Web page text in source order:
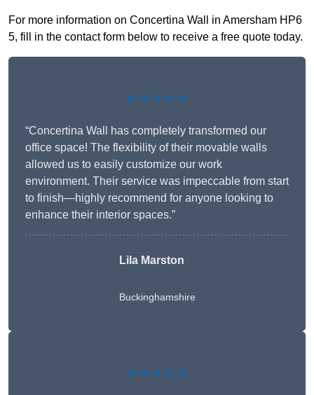
For more information on Concertina Wall in Amersham HP6
5, fill in the contact form below to receive a free quote today.
★★★★★
“Concertina Wall has completely transformed our
office space! The flexibility of their movable walls
allowed us to easily customize our work
environment. Their service was impeccable from start
to finish—highly recommend for anyone looking to
enhance their interior spaces.”
Lila Marston
Buckinghamshire
★★★★★